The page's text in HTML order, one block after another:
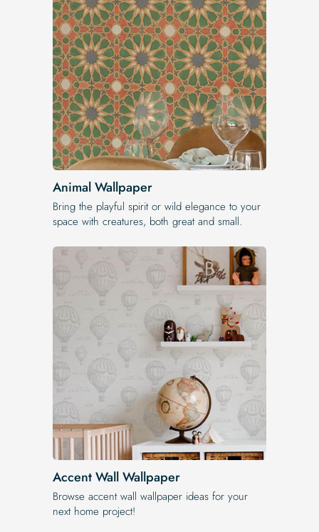
Animal Wallpaper
Bring the playful spirit or wild elegance to your
space with creatures, both great and small.
Accent Wall Wallpaper
Browse accent wall wallpaper ideas for your
next home project!